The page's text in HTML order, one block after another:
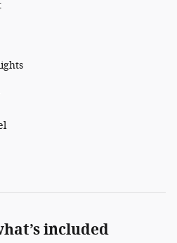
included